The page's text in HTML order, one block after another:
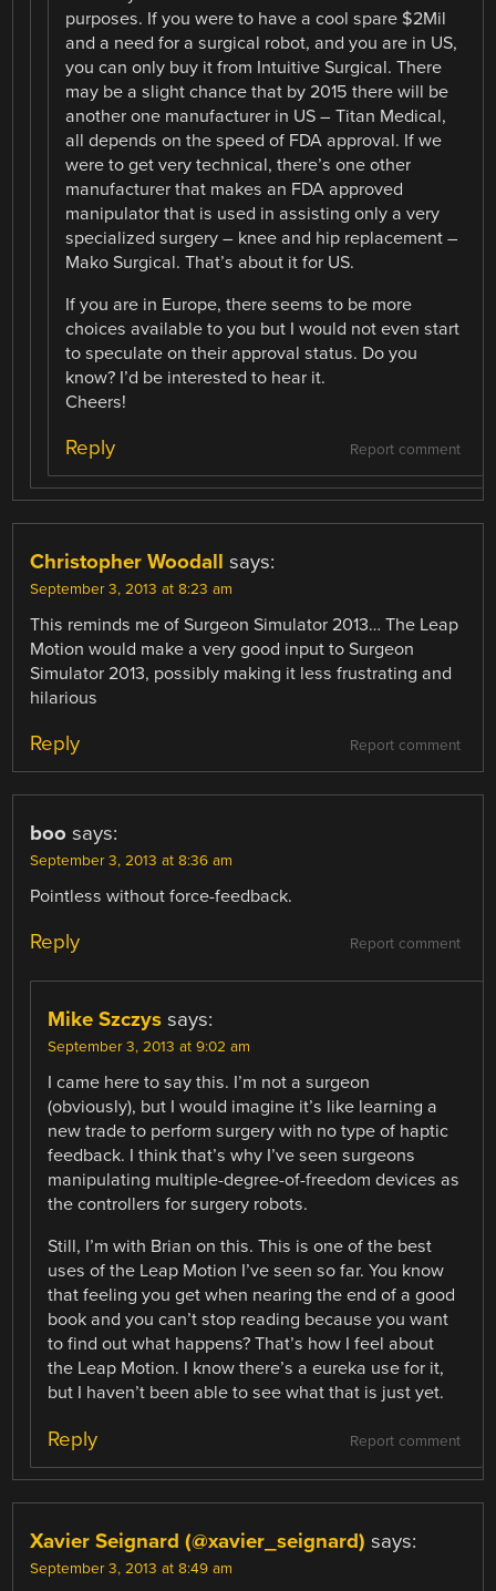
purposes. If you were to have a cool spare $2Mil
and a need for a surgical robot, and you are in US,
you can only buy it from Intuitive Surgical. There
may be a slight chance that by 2015 there will be
another one manufacturer in US – Titan Medical,
all depends on the speed of FDA approval. If we
were to get very technical, there’s one other
manufacturer that makes an FDA approved
manipulator that is used in assisting only a very
specialized surgery – knee and hip replacement –
Mako Surgical. That’s about it for US.
If you are in Europe, there seems to be more
choices available to you but I would not even start
to speculate on their approval status. Do you
know? I’d be interested to hear it.
Cheers!
Report comment
Reply
Christopher Woodall says:
September 3, 2013 at 8:23 am
This reminds me of Surgeon Simulator 2013… The Leap
Motion would make a very good input to Surgeon
Simulator 2013, possibly making it less frustrating and
hilarious
Report comment
Reply
boo says:
September 3, 2013 at 8:36 am
Pointless without force-feedback.
Report comment
Reply
Mike Szczys says:
September 3, 2013 at 9:02 am
I came here to say this. I’m not a surgeon
(obviously), but I would imagine it’s like learning a
new trade to perform surgery with no type of haptic
feedback. I think that’s why I’ve seen surgeons
manipulating multiple-degree-of-freedom devices as
the controllers for surgery robots.
Still, I’m with Brian on this. This is one of the best
uses of the Leap Motion I’ve seen so far. You know
that feeling you get when nearing the end of a good
book and you can’t stop reading because you want
to find out what happens? That’s how I feel about
the Leap Motion. I know there’s a eureka use for it,
but I haven’t been able to see what that is just yet.
Report comment
Reply
Xavier Seignard (@xavier_seignard) says:
September 3, 2013 at 8:49 am